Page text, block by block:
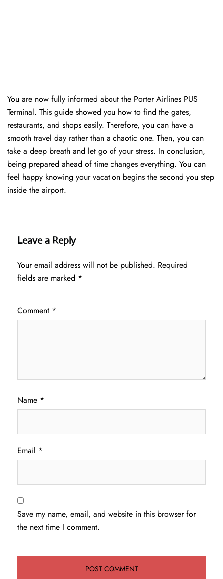
You are now fully informed about the Porter Airlines PUS
Terminal. This guide showed you how to find the gates,
restaurants, and shops easily. Therefore, you can have a
smooth travel day rather than a chaotic one. Then, you can
take a deep breath and let go of your stress. In conclusion,
being prepared ahead of time changes everything. You can
feel happy knowing your vacation begins the second you step
inside the airport.
Leave a Reply
Your email address will not be published. Required
fields are marked *
Comment *
Name *
Email *
Save my name, email, and website in this browser for
the next time I comment.